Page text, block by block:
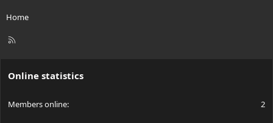
Home
R
Online statistics
Members online 2